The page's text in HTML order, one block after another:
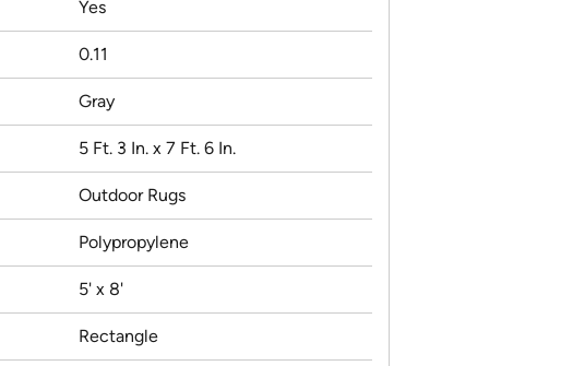
Yes
0.11
Gray
5 Ft. 3 In. x 7 Ft. 6 In.
Outdoor Rugs
Polypropylene
5' x 8'
Rectangle